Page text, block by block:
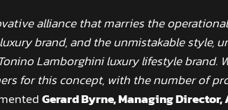
alliance that marries the
brand, and the unmistakable style,
Lamborghini luxury lifestyle brand.
for this concept, with the number of
Gerard Byrne, Managing